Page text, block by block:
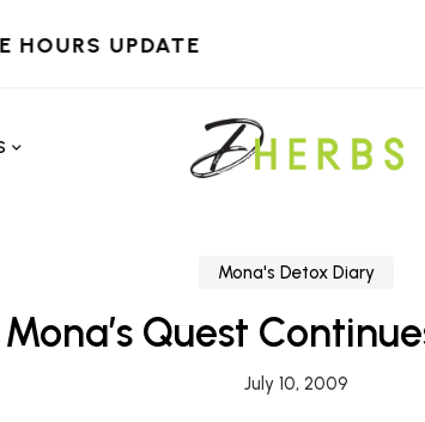
HOURS UPDATE
Mona's Detox Diary
Mona’s Quest
July 10, 2009